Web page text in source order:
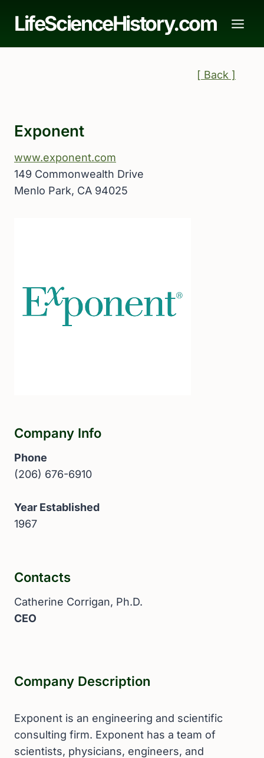
LifeScienceHistory.com
[ Back ]
Exponent
www.exponent.com
149 Commonwealth Drive
Menlo Park, CA 94025
Company Info
Phone
(206) 676-6910
Year Established
1967
Contacts
Catherine Corrigan, Ph.D.
CEO
Company Description
Exponent is an engineering and scientific
consulting firm. Exponent has a team of
scientists, physicians, engineers, and